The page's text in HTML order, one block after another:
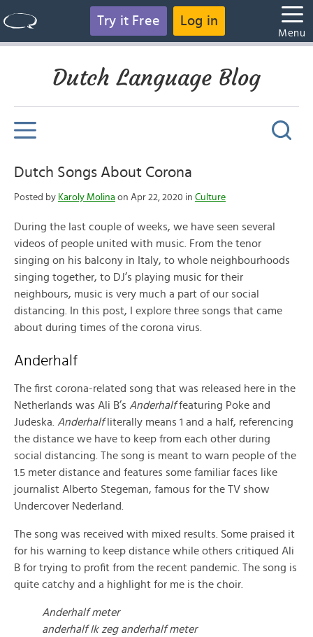
Try it Free Log in
Menu
Dutch Language Blog
Dutch Songs About Corona
Posted by Karoly Molina on Apr 22, 2020 in Culture
During the last couple of weeks, we have seen several
videos of people united with music. From the tenor
singing on his balcony in Italy, to whole neighbourhoods
singing together, to DJ’s playing music for their
neighbours, music is very much a part of our social
distancing. In this post, I explore three songs that came
about during times of the corona virus.
Anderhalf
The first corona-related song that was released here in the
Netherlands was Ali B’s Anderhalffeaturing Poke and
Judeska. Anderhalfliterally means 1 and a half, referencing
the distance we have to keep from each other during
social distancing. The song is meant to warn people of the
1.5 meter distance and features some familiar faces like
journalist Alberto Stegeman, famous for the TV show
Undercover Nederland.
The song was received with mixed results. Some praised it
for his warning to keep distance while others critiqued Ali
B for trying to profit from the recent pandemic. The song is
quite catchy and a highlight for me is the choir.
Anderhalf meter
anderhalf Ik zeg anderhalf meter